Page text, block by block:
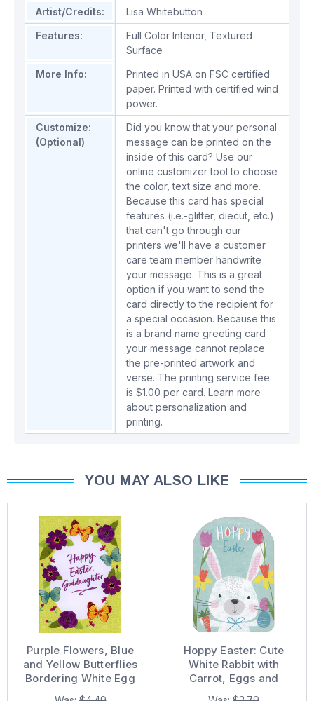
Artist/Credits:
Lisa Whitebutton
Features:
Full Color Interior, Textured
Surface
More Info:
Printed in USA on FSC certified
paper. Printed with certified wind
power.
Customize:
(Optional)
Did you know that your personal
message can be printed on the
inside of this card? Use our
online customizer tool to choose
the color, text size and more.
Because this card has special
features (i.e.-glitter, diecut, etc.)
that can't go through our
printers we'll have a customer
care team member handwrite
your message. This is a great
option if you want to send the
card directly to the recipient for
a special occasion. Because this
is a brand name greeting card
your message cannot replace
the pre-printed artwork and
verse. The printing service fee
is $1.00 per card. Learn more
about personalization and
printing.
YOU MAY ALSO LIKE
Purple Flowers, Blue
and Yellow Butterflies
Bordering White Egg
Goddaughter Easter
Hoppy Easter: Cute
White Rabbit with
Carrot, Eggs and
Flowers Easter Card